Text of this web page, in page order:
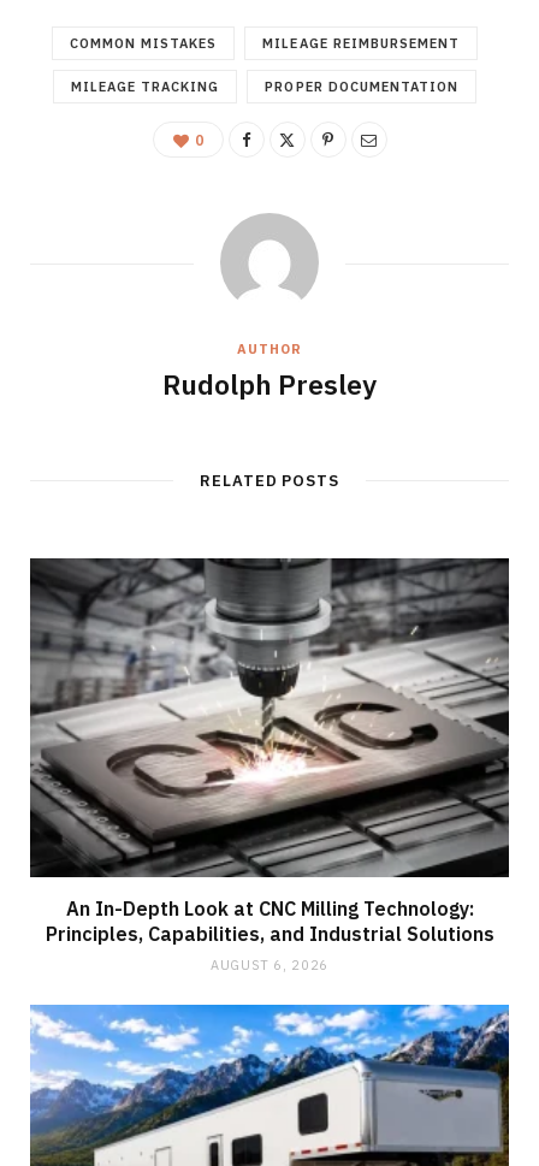
COMMON MISTAKES MILEAGE REIMBURSEMENT
MILEAGE TRACKING PROPER DOCUMENTATION
0
AUTHOR
Rudolph Presley
RELATED POSTS
An In-Depth Look at CNC Milling Technology:
Principles, Capabilities, and Industrial Solutions
AUGUST 6, 2026